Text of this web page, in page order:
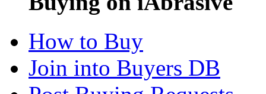
How to Buy
Join into Buyers DB